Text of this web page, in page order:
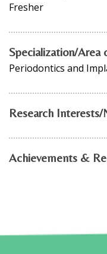
Fresher
Specialization/Area
Periodontics and
Research
Achievements &